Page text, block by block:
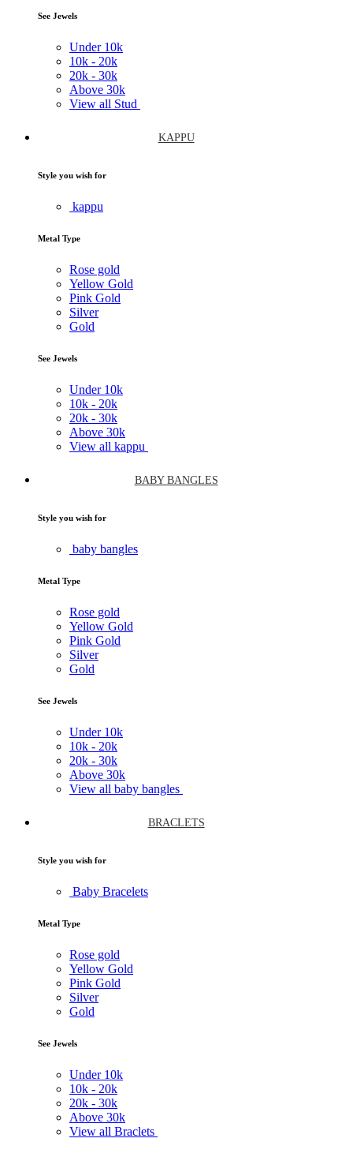
See Jewels
Under 10k
10k - 20k
20k - 30k
Above 30k
View all Stud
KAPPU
Style you wish for
kappu
Metal Type
Rose gold
Yellow Gold
Pink Gold
Silver
Gold
See Jewels
Under 10k
10k - 20k
20k - 30k
Above 30k
View all kappu
BABY BANGLES
Style you wish for
baby bangles
Metal Type
Rose gold
Yellow Gold
Pink Gold
Silver
Gold
See Jewels
Under 10k
10k - 20k
20k - 30k
Above 30k
View all baby bangles
BRACLETS
Style you wish for
Baby Bracelets
Metal Type
Rose gold
Yellow Gold
Pink Gold
Silver
Gold
See Jewels
Under 10k
10k - 20k
20k - 30k
Above 30k
View all Braclets